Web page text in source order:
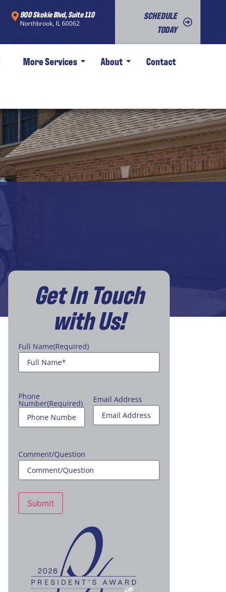
900 Skokie Blvd, Suite 110
Northbrook, IL 60062
SCHEDULE
TODAY
More Services About Contact
Get In Touch
with Us!
Full Name(Required)
Phone
Number(Required) Email Address
Comment/Question
Submit